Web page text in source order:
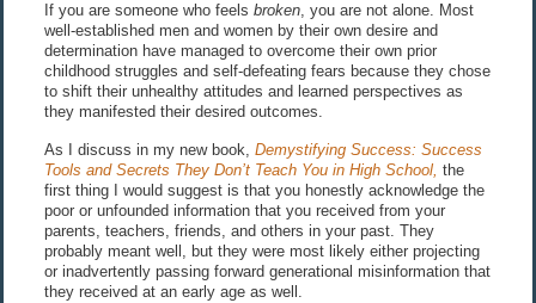
If you are someone who feels broken, you are not alone. Most
well-established men and women by their own desire and
determination have managed to overcome their own prior
childhood struggles and self-defeating fears because they chose
to shift their unhealthy attitudes and learned perspectives as
they manifested their desired outcomes.
As I discuss in my new book, Demystifying Success: Success
Tools and Secrets They Don’t Teach You in High School, the
first thing I would suggest is that you honestly acknowledge the
poor or unfounded information that you received from your
parents, teachers, friends, and others in your past. They
probably meant well, but they were most likely either projecting
or inadvertently passing forward generational misinformation that
they received at an early age as well.